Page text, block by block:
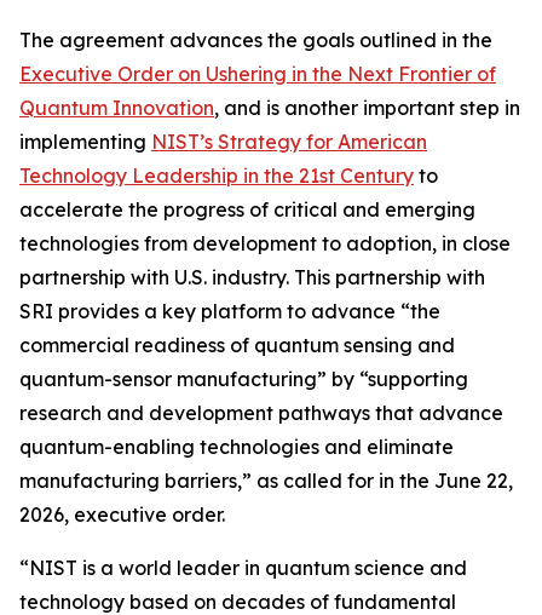
The agreement advances the goals outlined in the
Executive Order on Ushering in the Next Frontier of
Quantum Innovation, and is another important step in
implementing NIST’s Strategy for American
Technology Leadership in the 21st Century to
accelerate the progress of critical and emerging
technologies from development to adoption, in close
partnership with U.S. industry. This partnership with
SRI provides a key platform to advance “the
commercial readiness of quantum sensing and
quantum-sensor manufacturing” by “supporting
research and development pathways that advance
quantum-enabling technologies and eliminate
manufacturing barriers,” as called for in the June 22,
2026, executive order.
“NIST is a world leader in quantum science and
technology based on decades of fundamental